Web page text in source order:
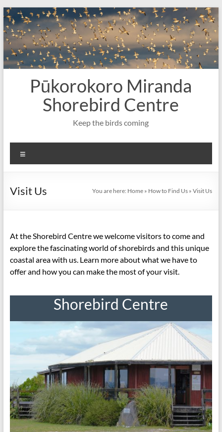
Skip
to
content
Pūkorokoro Miranda
Shorebird Centre
Keep the birds coming
Visit Us You are here: Home » How to Find Us »Visit Us
At the Shorebird Centre we welcome visitors to come and
explore the fascinating world of shorebirds and this unique
coastal area with us. Learn more about what we have to
offer and how you can make the most of your visit.
Shorebird Centre